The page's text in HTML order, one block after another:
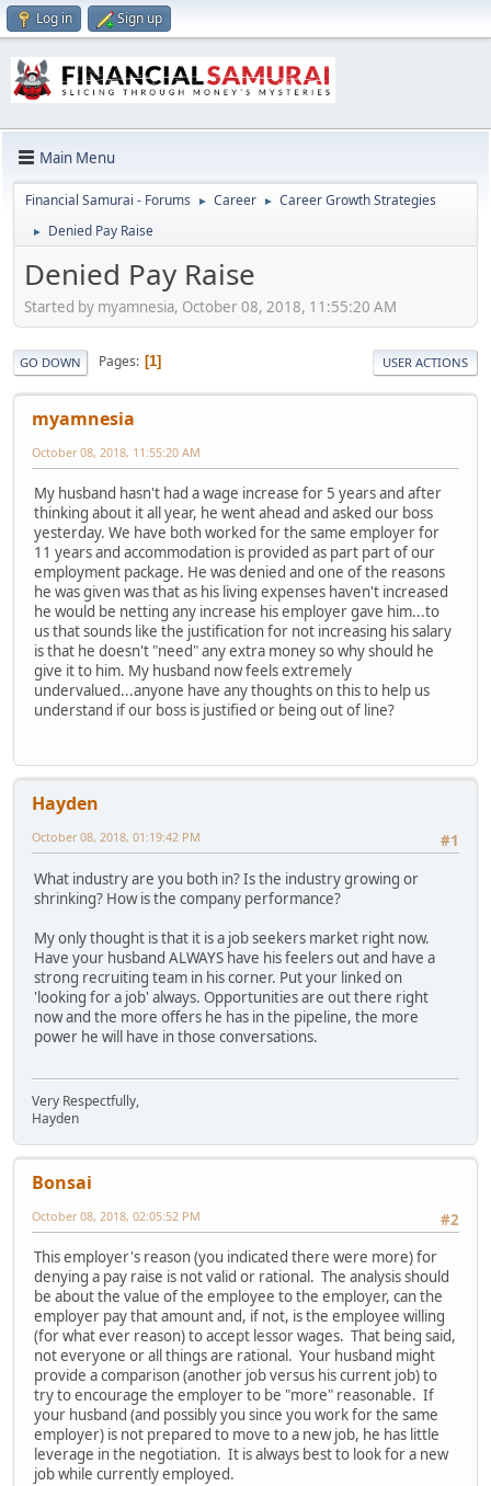
Log in Sign up
Main Menu
Financial Samurai - Forums ► Career ► Career Growth Strategies
► Denied Pay Raise
Denied Pay Raise
Started by myamnesia, October 08, 2018, 11:55:20 AM
GO DOWN Pages 1 USER ACTIONS
myamnesia
October 08, 2018, 11:55:20 AM
My husband hasn't had a wage increase for 5 years and after
thinking about it all year, he went ahead and asked our boss
yesterday. We have both worked for the same employer for
11 years and accommodation is provided as part part of our
employment package. He was denied and one of the reasons
he was given was that as his living expenses haven't increased
he would be netting any increase his employer gave him...to
us that sounds like the justification for not increasing his salary
is that he doesn't "need" any extra money so why should he
give it to him. My husband now feels extremely
undervalued...anyone have any thoughts on this to help us
understand if our boss is justified or being out of line?
Hayden
#1
October 08, 2018, 01:19:42 PM
What industry are you both in? Is the industry growing or
shrinking? How is the company performance?
My only thought is that it is a job seekers market right now.
Have your husband ALWAYS have his feelers out and have a
strong recruiting team in his corner. Put your linked on
'looking for a job' always. Opportunities are out there right
now and the more offers he has in the pipeline, the more
power he will have in those conversations.
Very Respectfully,
Hayden
Bonsai
#2
October 08, 2018, 02:05:52 PM
This employer's reason (you indicated there were more) for
denying a pay raise is not valid or rational. The analysis should
be about the value of the employee to the employer, can the
employer pay that amount and, if not, is the employee willing
(for what ever reason) to accept lessor wages. That being said,
not everyone or all things are rational. Your husband might
provide a comparison (another job versus his current job) to
try to encourage the employer to be "more" reasonable. If
your husband (and possibly you since you work for the same
employer) is not prepared to move to a new job, he has little
leverage in the negotiation. It is always best to look for a new
job while currently employed.